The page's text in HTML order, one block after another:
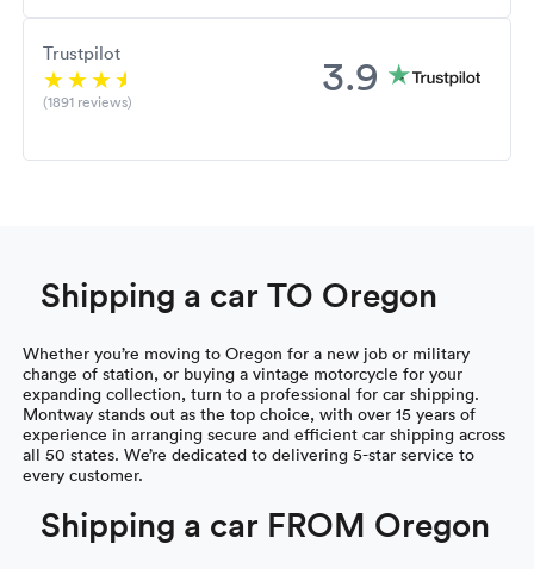
Trustpilot
(1891 reviews)
3.9
Shipping a car TO Oregon
Whether you’re moving to Oregon for a new job or military
change of station, or buying a vintage motorcycle for your
expanding collection, turn to a professional for car shipping.
Montway stands out as the top choice, with over 15 years of
experience in arranging secure and efficient car shipping across
all 50 states. We’re dedicated to delivering 5-star service to
every customer.
Shipping a car FROM Oregon